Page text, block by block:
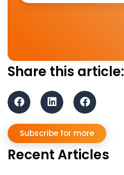
Share this article:
Subscribe for more
Recent Articles